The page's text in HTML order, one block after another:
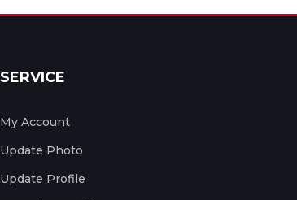
SERVICE
My Account
Update Photo
Update Profile